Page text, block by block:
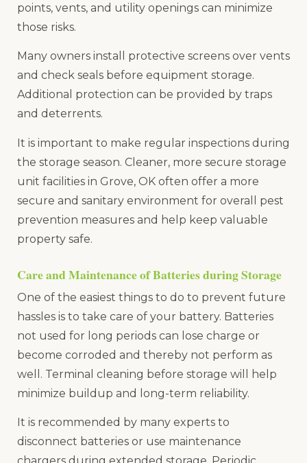
points, vents, and utility openings can minimize
those risks.
Many owners install protective screens over vents
and check seals before equipment storage.
Additional protection can be provided by traps
and deterrents.
It is important to make regular inspections during
the storage season. Cleaner, more secure storage
unit facilities in Grove, OK often offer a more
secure and sanitary environment for overall pest
prevention measures and help keep valuable
property safe.
Care and Maintenance of Batteries during Storage
One of the easiest things to do to prevent future
hassles is to take care of your battery. Batteries
not used for long periods can lose charge or
become corroded and thereby not perform as
well. Terminal cleaning before storage will help
minimize buildup and long-term reliability.
It is recommended by many experts to
disconnect batteries or use maintenance